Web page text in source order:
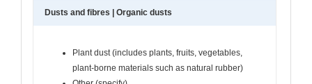
Dusts and fibres | Organic dusts
Plant dust (includes plants, fruits, vegetables,
plant-borne materials such as natural rubber)